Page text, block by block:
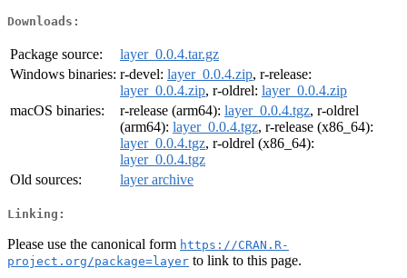
Downloads:
Package source:
layer_0.0.4.tar.gz
Windows binaries: r-devel: layer_0.0.4.zip, r-release:
layer_0.0.4.zip, r-oldrel: layer_0.0.4.zip
macOS binaries:
r-release (arm64): layer_0.0.4.tgz, r-oldrel
(arm64): layer_0.0.4.tgz, r-release (x86_64):
layer_0.0.4.tgz, r-oldrel (x86_64):
layer_0.0.4.tgz
Old sources:
layer archive
Linking:
Please use the canonical form https://CRAN.R-
project.org/package=layer to link to this page.